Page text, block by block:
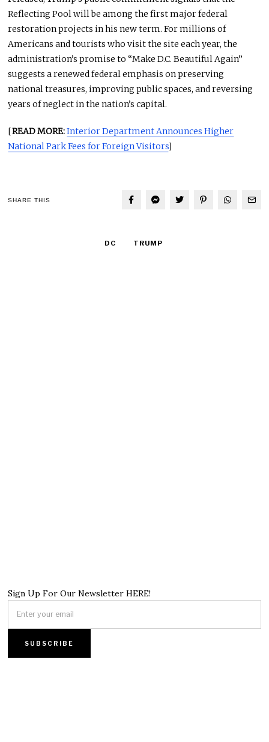
Reflecting Pool will be among the first major federal
restoration projects in his new term. For millions of
Americans and tourists who visit the site each year, the
administration’s promise to “Make D.C. Beautiful Again”
suggests a renewed federal emphasis on preserving
national treasures, improving public spaces, and reversing
years of neglect in the nation’s capital.
[READ MORE:Interior Department Announces Higher
National Park Fees for Foreign Visitors]
SHARE THIS
DC TRUMP
Sign Up For Our Newsletter HERE!